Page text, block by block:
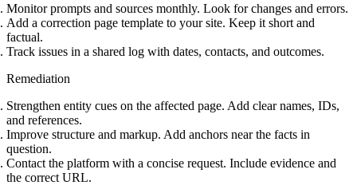
Monitor prompts and sources monthly. Look for changes and errors.
Add a correction page template to your site. Keep it short and
factual.
Track issues in a shared log with dates, contacts, and outcomes.
Remediation
Strengthen entity cues on the affected page. Add clear names, IDs,
and references.
Improve structure and markup. Add anchors near the facts in
question.
Contact the platform with a concise request. Include evidence and
the correct URL.